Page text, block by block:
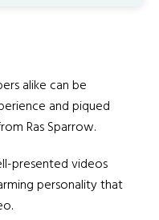
alike can be
and piqued
Ras Sparrow.
presented videos
personality that